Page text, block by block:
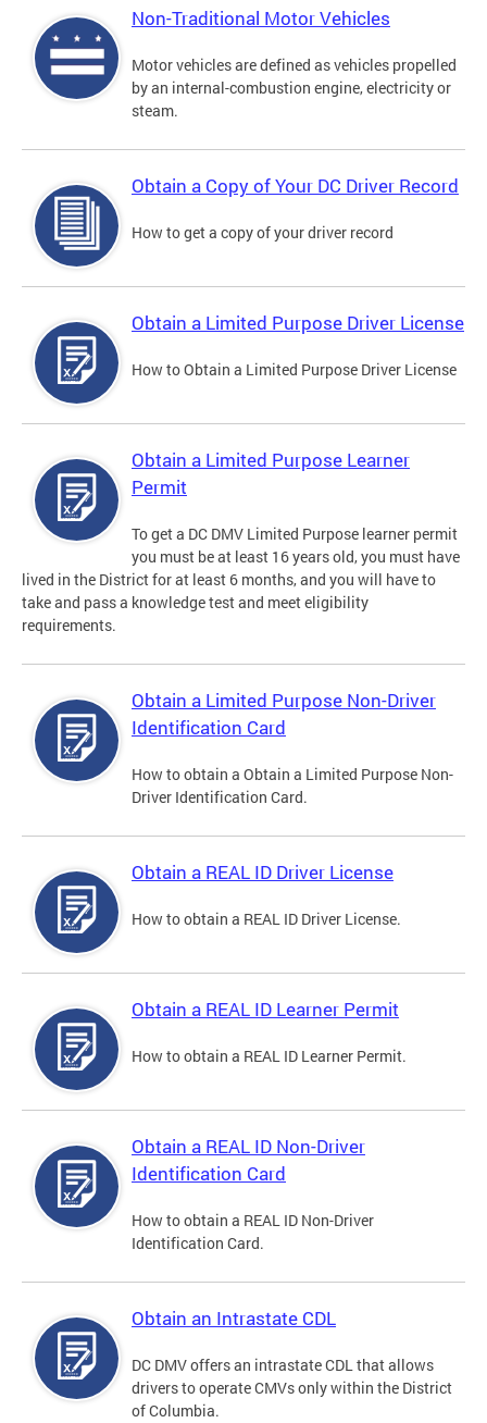
Non-Traditional Motor Vehicles
Motor vehicles are defined as vehicles propelled
by an internal-combustion engine, electricity or
steam.
Obtain a Copy of Your DC Driver Record
How to get a copy of your driver record
Obtain a Limited Purpose Driver License
How to Obtain a Limited Purpose Driver License
Obtain a Limited Purpose Learner
Permit
To get a DC DMV Limited Purpose learner permit
you must be at least 16 years old, you must have
lived in the District for at least 6 months, and you will have to
take and pass a knowledge test and meet eligibility
requirements.
Obtain a Limited Purpose Non-Driver
Identification Card
How to obtain a Obtain a Limited Purpose Non-
Driver Identification Card.
Obtain a REAL ID Driver License
How to obtain a REAL ID Driver License.
Obtain a REAL ID Learner Permit
How to obtain a REAL ID Learner Permit.
Obtain a REAL ID Non-Driver
Identification Card
How to obtain a REAL ID Non-Driver
Identification Card.
Obtain an Intrastate CDL
DC DMV offers an intrastate CDL that allows
drivers to operate CMVs only within the District
of Columbia.